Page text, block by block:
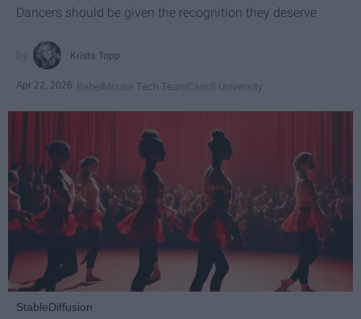
Dancers should be given the recognition they deserve
Krista Topp
Apr 22, 2026 RebelMouse Tech TeamCarroll University
StableDiffusion